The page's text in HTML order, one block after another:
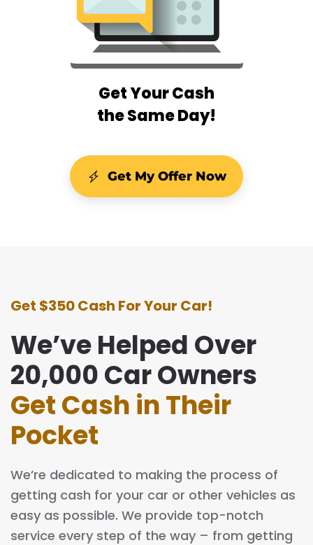
Get Your Cash
the Same Day!
Get My Offer Now
Get $350 Cash For Your Car!
We’ve Helped Over
20,000 Car Owners
Get Cash in Their
Pocket
We’re dedicated to making the process of
getting cash for your car or other vehicles as
easy as possible. We provide top-notch
service every step of the way – from getting